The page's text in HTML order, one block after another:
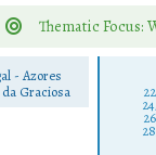
Thematic Focus:
- Azores
Graciosa